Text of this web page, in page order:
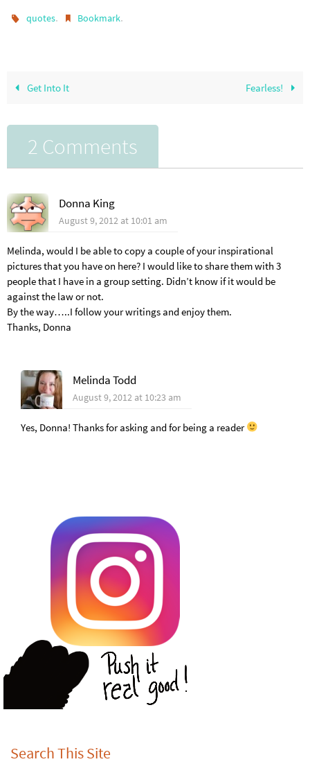
quotes. Bookmark.
Get Into It Fearless!
2 Comments
Donna King
August 9, 2012 at 10:01 am
Melinda, would I be able to copy a couple of your inspirational
pictures that you have on here? I would like to share them with 3
people that I have in a group setting. Didn’t know if it would be
against the law or not.
By the way…..I follow your writings and enjoy them.
Thanks, Donna
Melinda Todd
August 9, 2012 at 10:23 am
Yes, Donna! Thanks for asking and for being a reader
Search This Site